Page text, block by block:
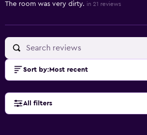
The room was very dirty. in 21 reviews
Sort by: Most recent
All filters